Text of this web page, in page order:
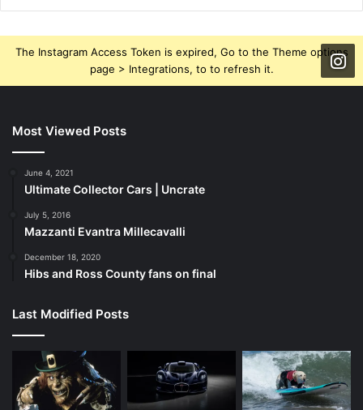
The Instagram Access Token is expired, Go to the Theme options
page > Integrations, to to refresh it.
Most Viewed Posts
June 4, 2021
Ultimate Collector Cars | Uncrate
July 5, 2016
Mazzanti Evantra Millecavalli
December 18, 2020
Hibs and Ross County fans on final
Last Modified Posts